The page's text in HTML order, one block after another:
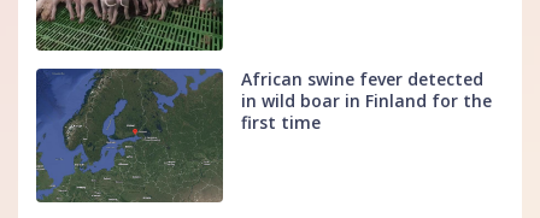
African swine fever detected
in wild boar in Finland for the
first time